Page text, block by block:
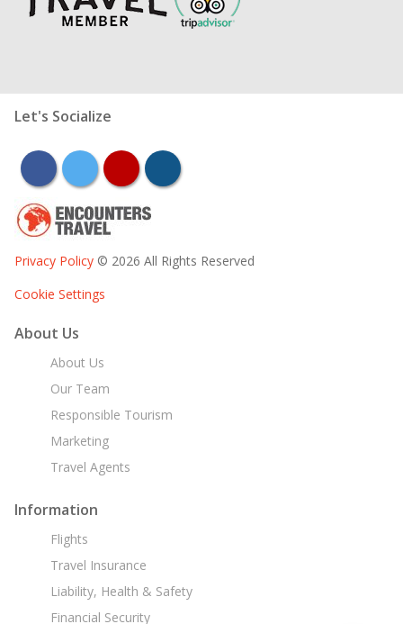
Let's Socialize
facebooktwitter youtubeinstagram
Privacy Policy © 2026 All Rights Reserved
Cookie Settings
About Us
About Us
Our Team
Responsible Tourism
Marketing
Travel Agents
Information
Flights
Travel Insurance
Liability, Health & Safety
Financial Security